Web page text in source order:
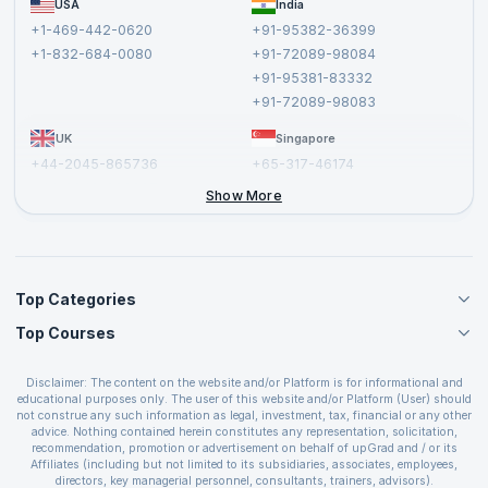
AffiliateUSA
+1-469-442-0620
+1-832-684-0080
India
+91-95382-36399
+91-72089-98084
+91-95381-83332
+91-72089-98083
UK
+44-2045-865736
Singapore
+65-317-46174
Show More
Top Categories
Agile Management Courses
Cloud Computing Courses
IT Service Management Courses
Business Management Courses
Devops Courses
BI and Visualization Courses
Top Courses
PMP Certification
CSPO Certification
Leading SAFe 6.0 Certification
ITIL Foundation Certification
Disclaimer: The content on the website and/or Platform is for informational and
educational purposes only. The user of this website and/or Platform (User) should
not construe any such information as legal, investment, tax, financial or any other
advice. Nothing contained herein constitutes any representation, solicitation,
recommendation, promotion or advertisement on behalf of upGrad and / or its
Affiliates (including but not limited to its subsidiaries, associates, employees,
directors, key managerial personnel, consultants, trainers, advisors).